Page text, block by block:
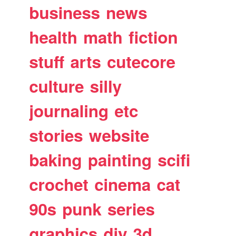
business news
health math fiction
stuff arts cutecore
culture silly
journaling etc
stories website
baking painting scifi
crochet cinema cat
90s punk series